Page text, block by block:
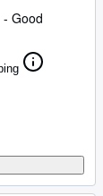
- Good